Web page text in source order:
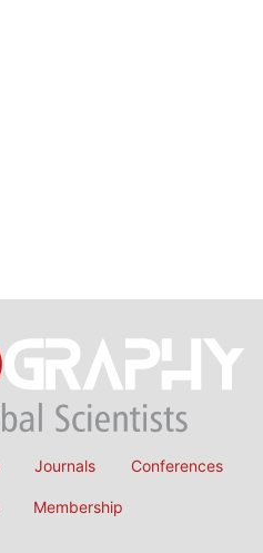
Journals Conferences
Membership